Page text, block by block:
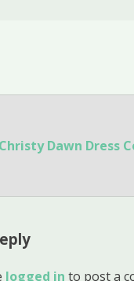
Dawn Dress
logged in to post a